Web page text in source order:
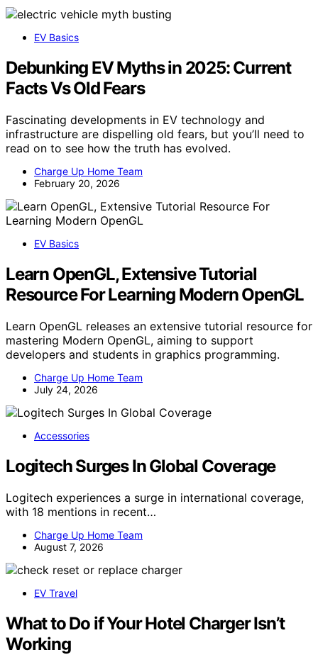
EV Basics
Debunking EV Myths in 2025: Current
Facts Vs Old Fears
Fascinating developments in EV technology and
infrastructure are dispelling old fears, but you’ll need to
read on to see how the truth has evolved.
Charge Up Home Team
February 20, 2026
EV Basics
Learn OpenGL, Extensive Tutorial
Resource For Learning Modern OpenGL
Learn OpenGL releases an extensive tutorial resource for
mastering Modern OpenGL, aiming to support
developers and students in graphics programming.
Charge Up Home Team
July 24, 2026
Accessories
Logitech Surges In Global Coverage
Logitech experiences a surge in international coverage,
with 18 mentions in recent…
Charge Up Home Team
August 7, 2026
EV Travel
What to Do if Your Hotel Charger Isn’t
Working